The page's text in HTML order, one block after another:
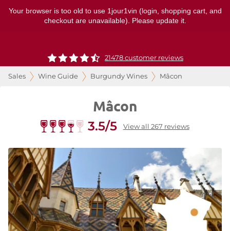
Your browser is too old to use 1jour1vin (login, shopping cart, and
checkout are unavailable). Please update it.
21478 customer reviews
Sales Wine Guide Burgundy Wines Mâcon
Mâcon
3.5/5 View all 267 reviews